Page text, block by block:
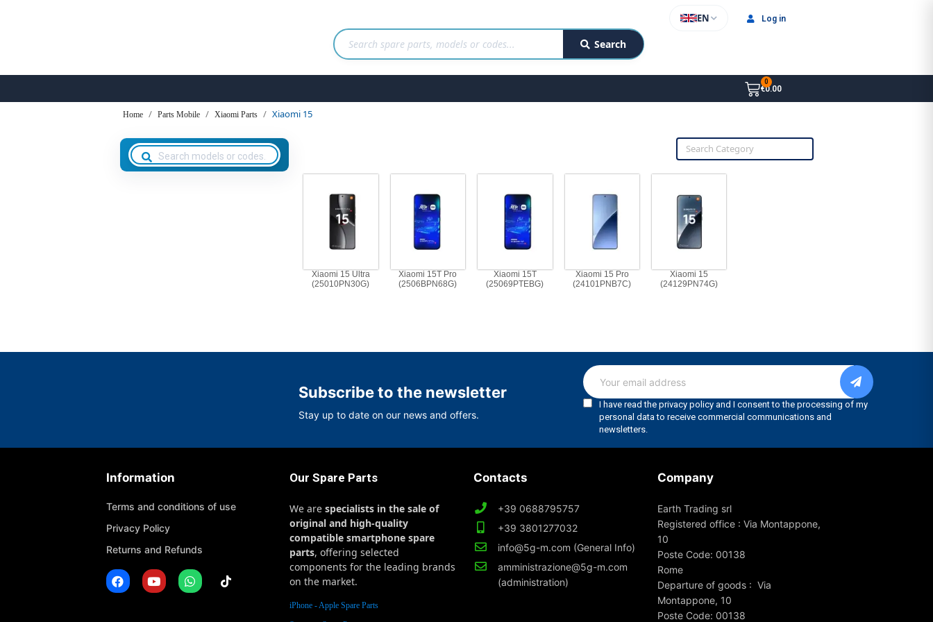
Search
EN Log in
€0.00
Home Parts Mobile Xiaomi Parts Xiaomi 15
Xiaomi 15 Ultra
(25010PN30G)
Xiaomi 15T Pro
(2506BPN68G)
Xiaomi 15T
(25069PTEBG)
Xiaomi 15 Pro
(24101PNB7C)
Xiaomi 15
(24129PN74G)
Subscribe to the newsletter
Stay up to date on our news and offers.
Information
Terms and conditions of use
Privacy Policy
Returns and Refunds
Our Spare Parts
We arespecialists in the sale of
original and high-quality
compatible smartphone spare
parts, offering selected
components for the leading brands
on the market.
iPhone - Apple Spare Parts
Contacts
+39 0688795757
+39 3801277032
info@5g-m.com (General Info)
amministrazione@5g-m.com
(administration)
Company
Earth Trading srl
Registered office : Via Montappone,
10
Poste Code: 00138
Rome
Departure of goods : Via
Montappone, 10
Poste Code: 00138